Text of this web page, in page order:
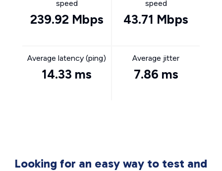
speed
239.92 Mbps
speed
43.71 Mbps
Average latency (ping)
14.33 ms
Average jitter
7.86 ms
Looking for an easy way to test and